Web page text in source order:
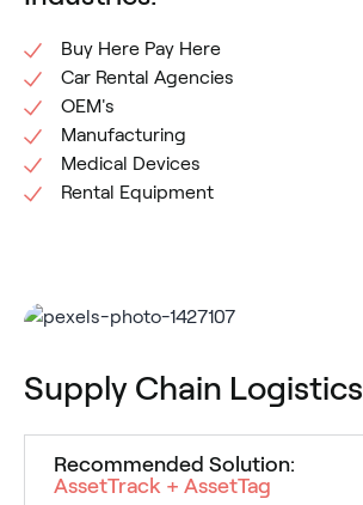
Buy Here Pay Here
Car Rental Agencies
OEM's
Manufacturing
Medical Devices
Rental Equipment
Supply Chain Logistics
Recommended Solution:
AssetTrack + AssetTag